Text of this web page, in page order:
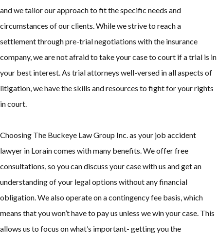
and we tailor our approach to fit the specific needs and
circumstances of our clients. While we strive to reach a
settlement through pre-trial negotiations with the insurance
company, we are not afraid to take your case to court if a trial is in
your best interest. As trial attorneys well-versed in all aspects of
litigation, we have the skills and resources to fight for your rights
in court.
Choosing The Buckeye Law Group Inc. as your job accident
lawyer in Lorain comes with many benefits. We offer free
consultations, so you can discuss your case with us and get an
understanding of your legal options without any financial
obligation. We also operate on a contingency fee basis, which
means that you won’t have to pay us unless we win your case. This
allows us to focus on what’s important- getting you the